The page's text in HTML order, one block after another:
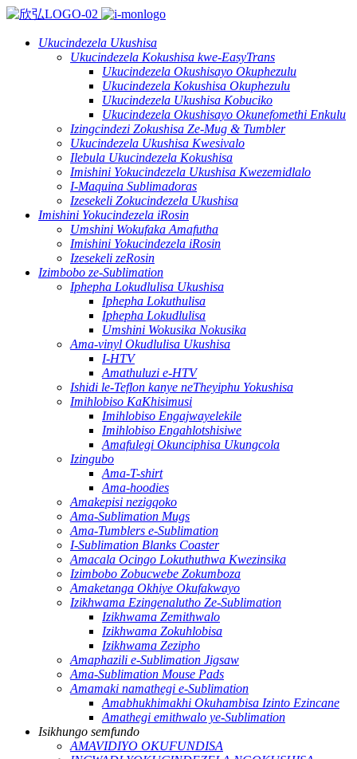
Ukucindezela Ukushisa
Ukucindezela Kokushisa kwe-EasyTrans
Ukucindezela Okushisayo Okuphezulu
Ukucindezela Kokushisa Okuphezulu
Ukucindezela Ukushisa Kobuciko
Ukucindezela Okushisayo Okunefomethi Enkulu
Izingcindezi Zokushisa Ze-Mug & Tumbler
Ukucindezela Ukushisa Kwesivalo
Ilebula Ukucindezela Kokushisa
Imishini Yokucindezela Ukushisa Kwezemidlalo
I-Maquina Sublimadoras
Izesekeli Zokucindezela Ukushisa
Imishini Yokucindezela iRosin
Umshini Wokufaka Amafutha
Imishini Yokucindezela iRosin
Izesekeli zeRosin
Izimbobo ze-Sublimation
Iphepha Lokudlulisa Ukushisa
Iphepha Lokuthulisa
Iphepha Lokudlulisa
Umshini Wokusika Nokusika
Ama-vinyl Okudlulisa Ukushisa
I-HTV
Amathuluzi e-HTV
Ishidi le-Teflon kanye neTheyiphu Yokushisa
Imihlobiso KaKhisimusi
Imihlobiso Engajwayelekile
Imihlobiso Engahlotshisiwe
Amafulegi Okunciphisa Ukungcola
Izingubo
Ama-T-shirt
Ama-hoodies
Amakepisi nezigqoko
Ama-Sublimation Mugs
Ama-Tumblers e-Sublimation
I-Sublimation Blanks Coaster
Amacala Ocingo Lokuthuthwa Kwezinsika
Izimbobo Zobucwebe Zokumboza
Amaketanga Okhiye Okufakwayo
Izikhwama Ezingenalutho Ze-Sublimation
Izikhwama Zemithwalo
Izikhwama Zokuhlobisa
Izikhwama Zezipho
Amaphazili e-Sublimation Jigsaw
Ama-Sublimation Mouse Pads
Amamaki namathegi e-Sublimation
Amabhukhimakhi Okuhambisa Izinto Ezincane
Amathegi emithwalo ye-Sublimation
Isikhungo semfundo
AMAVIDIYO OKUFUNDISA